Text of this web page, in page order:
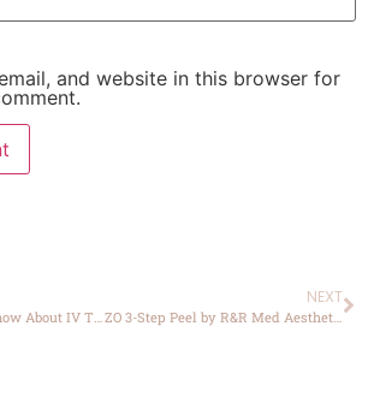
and website in this browser for
What You Need to Know About IV Therapy: A Comprehensive Guide
NEXT
ZO 3-Step Peel by R&R Med Aesthetics